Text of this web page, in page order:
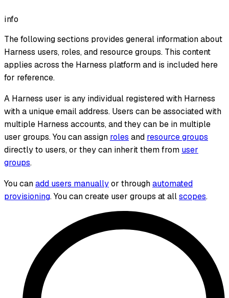
info
The following sections provides general information about
Harness users, roles, and resource groups. This content
applies across the Harness platform and is included here
for reference.
A Harness user is any individual registered with Harness
with a unique email address. Users can be associated with
multiple Harness accounts, and they can be in multiple
user groups. You can assign roles and resource groups
directly to users, or they can inherit them from user
groups.
You canadd users manuallyor throughautomated
provisioning. You can create user groups at allscopes.